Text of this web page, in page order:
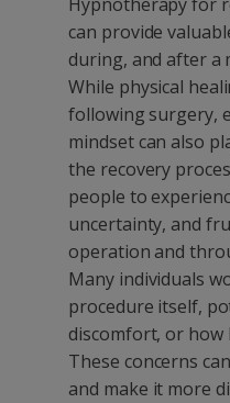
can provide
during, and after a
While physical
following surgery,
mindset can also
the recovery
people to
uncertainty, and
operation and
Many individuals
procedure itself,
discomfort, or how
These concerns
and make it more